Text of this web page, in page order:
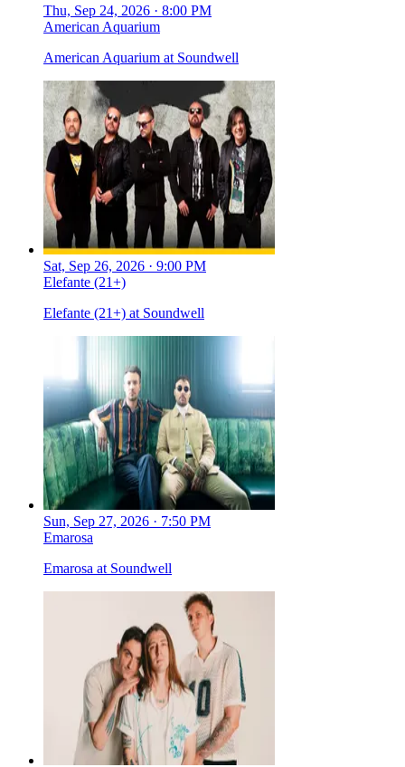
Thu, Sep 24, 2026 · 8:00 PM
American Aquarium
American Aquarium at Soundwell
Sat, Sep 26, 2026 · 9:00 PM
Elefante (21+)
Elefante (21+) at Soundwell
Sun, Sep 27, 2026 · 7:50 PM
Emarosa
Emarosa at Soundwell